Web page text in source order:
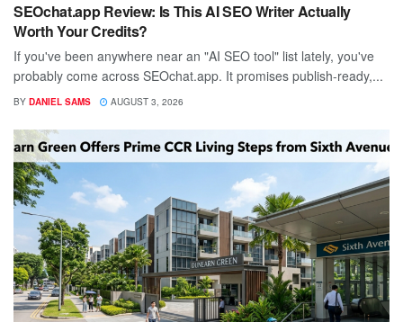
SEOchat.app Review: Is This AI SEO Writer Actually
Worth Your Credits?
If you've been anywhere near an "AI SEO tool" list lately, you've
probably come across SEOchat.app. It promises publish-ready,...
BY DANIEL SAMS AUGUST 3, 2026